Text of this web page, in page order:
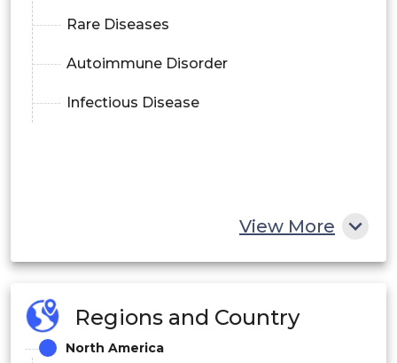
Rare Diseases
Autoimmune Disorder
Infectious Disease
View More
Regions and Country
North America